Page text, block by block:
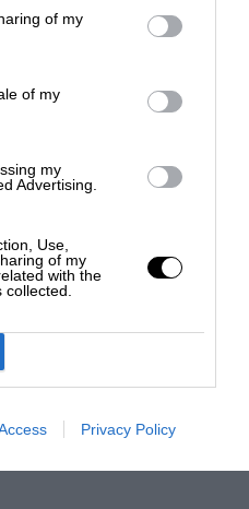
of my
of my
my
Advertising.
Use,
of my
with the
Privacy Policy